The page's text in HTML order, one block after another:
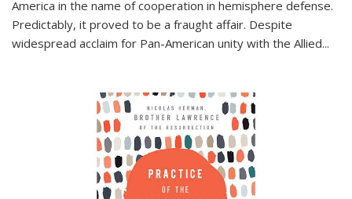
America in the name of cooperation in hemisphere defense.
Predictably, it proved to be a fraught affair. Despite
widespread acclaim for Pan-American unity with the Allied...